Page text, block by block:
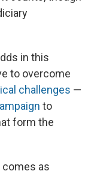
in this
to overcome
challenges —
to
form the
as